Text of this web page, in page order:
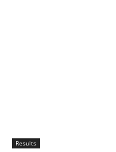
Results